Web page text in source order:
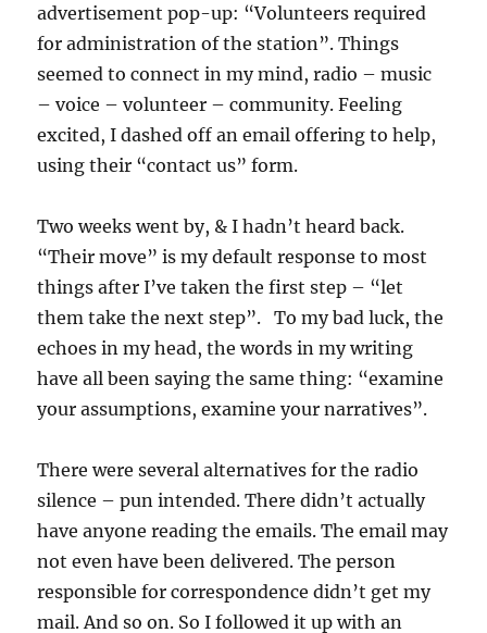
advertisement pop-up: “Volunteers required
for administration of the station”. Things
seemed to connect in my mind, radio – music
– voice – volunteer – community. Feeling
excited, I dashed off an email offering to help,
using their “contact us” form.
Two weeks went by, & I hadn’t heard back.
“Their move” is my default response to most
things after I’ve taken the first step – “let
them take the next step”. To my bad luck, the
echoes in my head, the words in my writing
have all been saying the same thing: “examine
your assumptions, examine your narratives”.
There were several alternatives for the radio
silence – pun intended. There didn’t actually
have anyone reading the emails. The email may
not even have been delivered. The person
responsible for correspondence didn’t get my
mail. And so on. So I followed it up with an